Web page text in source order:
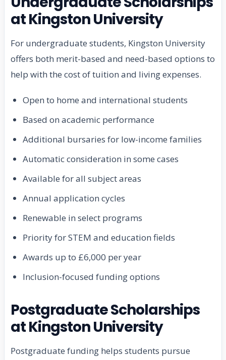
at Kingston University
For undergraduate students, Kingston University
offers both merit-based and need-based options to
help with the cost of tuition and living expenses.
Open to home and international students
Based on academic performance
Additional bursaries for low-income families
Automatic consideration in some cases
Available for all subject areas
Annual application cycles
Renewable in select programs
Priority for STEM and education fields
Awards up to £6,000 per year
Inclusion-focused funding options
Postgraduate Scholarships
at Kingston University
Postgraduate funding helps students pursue